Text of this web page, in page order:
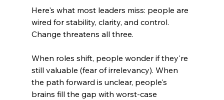
Here's what most leaders miss: people are
wired for stability, clarity, and control.
Change threatens all three.
When roles shift, people wonder if they're
still valuable (fear of irrelevancy). When
the path forward is unclear, people's
brains fill the gap with worst-case